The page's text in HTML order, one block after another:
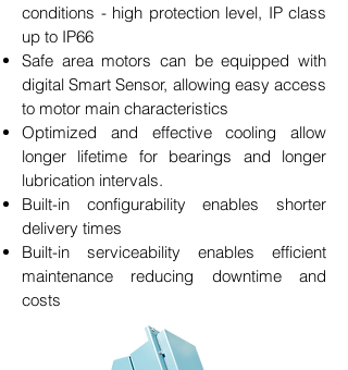
conditions - high protection level, IP class
up to IP66
Safe area motors can be equipped with
digital Smart Sensor, allowing easy access
to motor main characteristics
Optimized and effective cooling allow
longer lifetime for bearings and longer
lubrication intervals.
Built-in configurability enables shorter
delivery times
Built-in serviceability enables efficient
maintenance reducing downtime and
costs